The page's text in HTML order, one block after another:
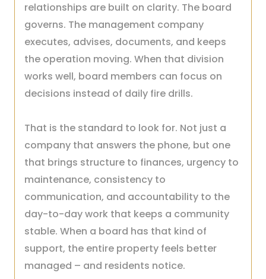
relationships are built on clarity. The board
governs. The management company
executes, advises, documents, and keeps
the operation moving. When that division
works well, board members can focus on
decisions instead of daily fire drills.
That is the standard to look for. Not just a
company that answers the phone, but one
that brings structure to finances, urgency to
maintenance, consistency to
communication, and accountability to the
day-to-day work that keeps a community
stable. When a board has that kind of
support, the entire property feels better
managed – and residents notice.